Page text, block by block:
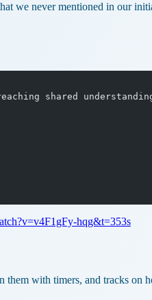
we never mentioned in our
shared
hqg&t=353s
with timers, and tracks